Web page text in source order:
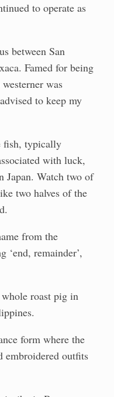
to operate as
between San
Famed for being
was
to keep my
fish, typically
with luck,
Japan. Watch two of
two halves of the
from the
‘end, remainder’,
roast pig in
form where the
embroidered outfits